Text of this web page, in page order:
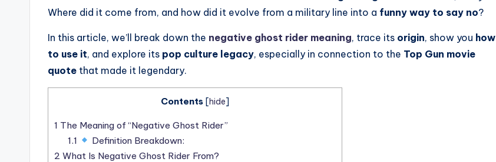
Where did it come from, and how did it evolve from a military line into a funny way to say no?
In this article, we’ll break down the negative ghost rider meaning, trace its origin, show you how
to use it, and explore its pop culture legacy, especially in connection to the Top Gun movie
quote that made it legendary.
Contents [hide]
1 The Meaning of “Negative Ghost Rider”
1.1
Definition Breakdown:
2 What Is Negative Ghost Rider From?